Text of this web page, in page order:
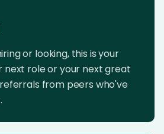
or looking, this is your
next role or your next great
from peers who've